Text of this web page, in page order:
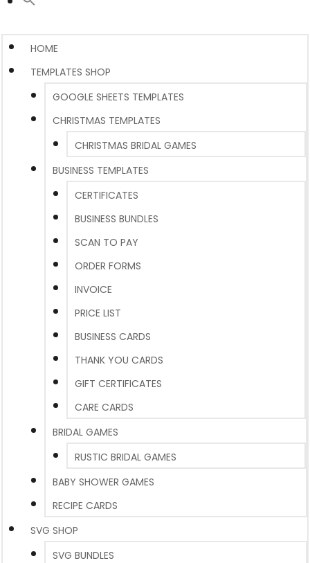
HOME
TEMPLATES SHOP
GOOGLE SHEETS TEMPLATES
CHRISTMAS TEMPLATES
CHRISTMAS BRIDAL GAMES
BUSINESS TEMPLATES
CERTIFICATES
BUSINESS BUNDLES
SCAN TO PAY
ORDER FORMS
INVOICE
PRICE LIST
BUSINESS CARDS
THANK YOU CARDS
GIFT CERTIFICATES
CARE CARDS
BRIDAL GAMES
RUSTIC BRIDAL GAMES
BABY SHOWER GAMES
RECIPE CARDS
SVG SHOP
SVG BUNDLES